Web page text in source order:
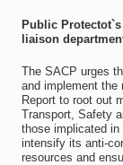
Public
liaison
The SACP urges
and implement the
Report to root out
Transport, Safety
those implicated in
intensify its anti-
resources and